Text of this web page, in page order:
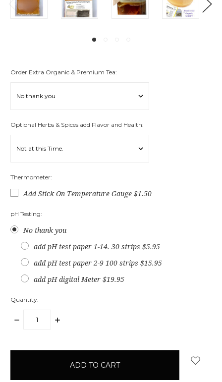
Order Extra Organic & Premium Tea:
Optional Herbs & Spices add Flavor and Health:
Thermometer:
Add Stick On Temperature Gauge $1.50
pH Testing:
No thank you
add pH test paper 1-14. 30 strips $5.95
add pH test paper 2-9 100 strips $15.95
add pH digital Meter $19.95
Quantity:
DECREASE
INCREASE